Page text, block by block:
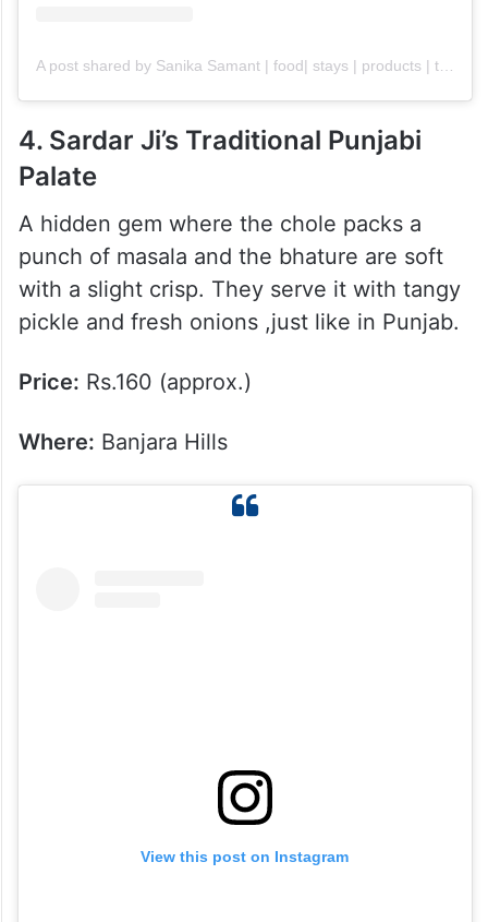
A post shared by Sanika Samant | food| stays | products | travel (@thegastronomicalaffair)
4. Sardar Ji’s Traditional Punjabi
Palate
A hidden gem where the chole packs a
punch of masala and the bhature are soft
with a slight crisp. They serve it with tangy
pickle and fresh onions ,just like in Punjab.
Price: Rs.160 (approx.)
Where: Banjara Hills
View this post on Instagram